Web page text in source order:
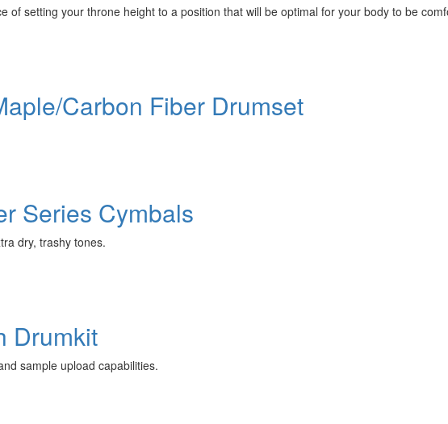
of setting your throne height to a position that will be optimal for your body to be
Carbon Fiber Drumset
Series Cymbals
dry, trashy tones.
Drumkit
sample upload capabilities.